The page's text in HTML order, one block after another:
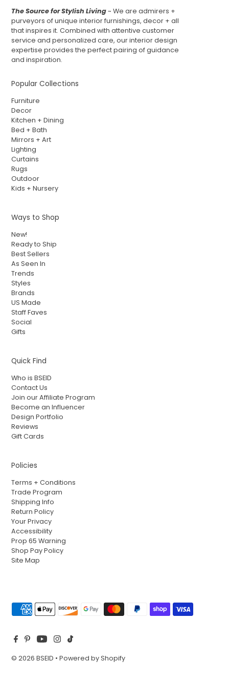
The Source for Stylish Living~ We are admirers +
purveyors of unique interior furnishings, decor + all
that inspires it. Combined with attentive customer
service and personalized care, our interior design
expertise provides the perfect pairing of guidance
and inspiration.
Popular Collections
Furniture
Decor
Kitchen + Dining
Bed + Bath
Mirrors + Art
Lighting
Curtains
Rugs
Outdoor
Kids + Nursery
Ways to Shop
New!
Ready to Ship
Best Sellers
As Seen In
Trends
Styles
Brands
US Made
Staff Faves
Social
Gifts
Quick Find
Who is BSEID
Contact Us
Join our Affiliate Program
Become an Influencer
Design Portfolio
Reviews
Gift Cards
Policies
Terms + Conditions
Trade Program
Shipping Info
Return Policy
Your Privacy
Accessibility
Prop 65 Warning
Shop Pay Policy
Site Map
© 2026 BSEID •Powered by Shopify